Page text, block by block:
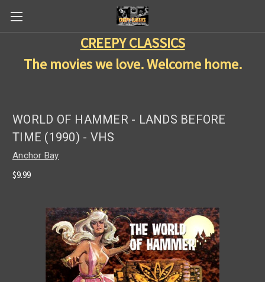
CREEPY CLASSICS
The movies we love. Welcome home.
WORLD OF HAMMER - LANDS BEFORE
TIME (1990) - VHS
Anchor Bay
$9.99